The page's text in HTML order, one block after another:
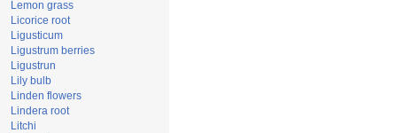
Lemon grass
Licorice root
Ligusticum
Ligustrum berries
Ligustrun
Lily bulb
Linden flowers
Lindera root
Litchi